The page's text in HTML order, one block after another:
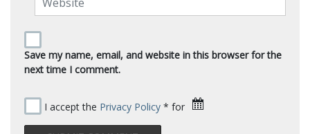
Save my name, email, and website in this browser for the
next time I comment.
I accept the Privacy Policy * for